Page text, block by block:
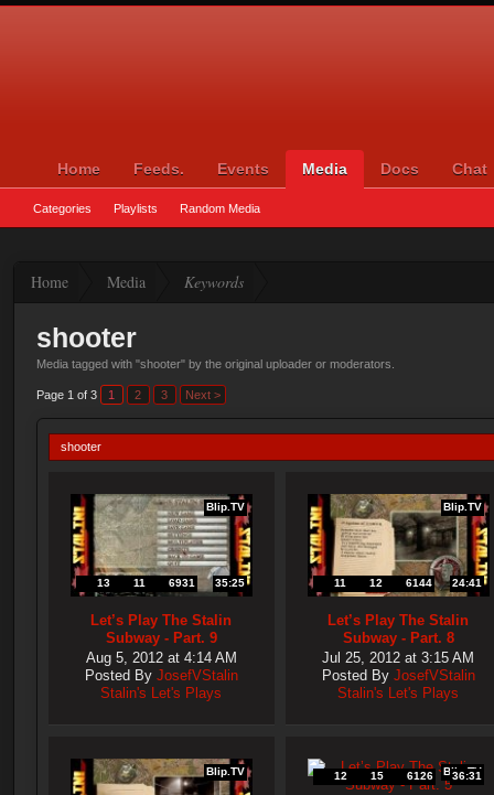
Home Media Keywords
shooter
Media tagged with "shooter" by the original uploader or moderators.
Page 1 of 3 1 2 3 Next >
shooter
Blip.TV
13 11 6931 35:25
Let’s Play The Stalin
Subway - Part. 9
Aug 5, 2012 at 4:14 AM
Posted By JosefVStalin
Stalin's Let's Plays
Blip.TV
11 12 6144 24:41
Let’s Play The Stalin
Subway - Part. 8
Jul 25, 2012 at 3:15 AM
Posted By JosefVStalin
Stalin's Let's Plays
Blip.TV Blip.TV
12 15 6126 36:31
Home Feeds. Events Media
Categories Playlists Random Media
Docs Chat